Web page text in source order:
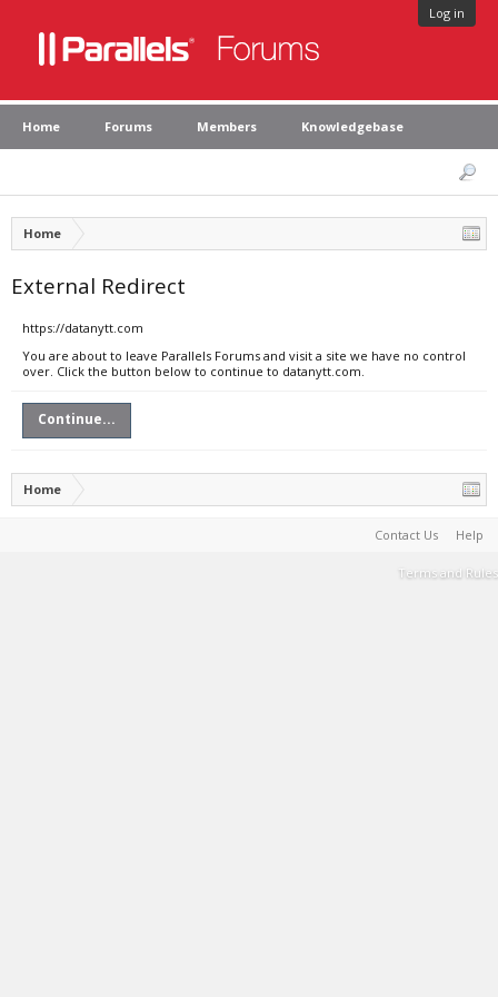
Log in
Home Forums Members Knowledgebase
Home
External Redirect
https://datanytt.com
You are about to leave Parallels Forums and visit a site we have no control
over. Click the button below to continue to datanytt.com.
Continue...
Home
Contact Us Help
Terms and Rules